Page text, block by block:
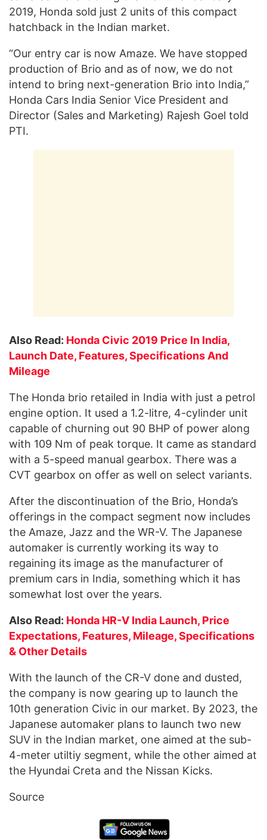
2019, Honda sold just 2 units of this compact
hatchback in the Indian market.
“Our entry car is now Amaze. We have stopped
production of Brio and as of now, we do not
intend to bring next-generation Brio into India,”
Honda Cars India Senior Vice President and
Director (Sales and Marketing) Rajesh Goel told
PTI.
Also Read: Honda Civic 2019 Price In India,
Launch Date, Features, Specifications And
Mileage
The Honda brio retailed in India with just a petrol
engine option. It used a 1.2-litre, 4-cylinder unit
capable of churning out 90 BHP of power along
with 109 Nm of peak torque. It came as standard
with a 5-speed manual gearbox. There was a
CVT gearbox on offer as well on select variants.
After the discontinuation of the Brio, Honda’s
offerings in the compact segment now includes
the Amaze, Jazz and the WR-V. The Japanese
automaker is currently working its way to
regaining its image as the manufacturer of
premium cars in India, something which it has
somewhat lost over the years.
Also Read: Honda HR-V India Launch, Price
Expectations, Features, Mileage, Specifications
& Other Details
With the launch of the CR-V done and dusted,
the company is now gearing up to launch the
10th generation Civic in our market. By 2023, the
Japanese automaker plans to launch two new
SUV in the Indian market, one aimed at the sub-
4-meter utiltiy segment, while the other aimed at
the Hyundai Creta and the Nissan Kicks.
Source